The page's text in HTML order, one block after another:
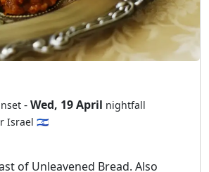
-Wed, 19 April nightfall
Israel 🇮🇱
of Unleavened Bread. Also